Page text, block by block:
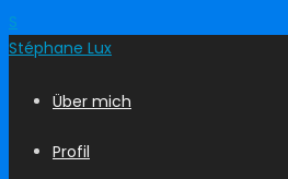
S
Stéphane Lux
Über mich
Profil